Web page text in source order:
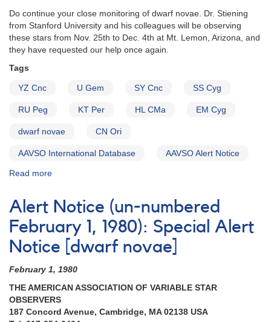
Do continue your close monitoring of dwarf novae. Dr. Stiening
from Stanford University and his colleagues will be observing
these stars from Nov. 25th to Dec. 4th at Mt. Lemon, Arizona, and
they have requested our help once again.
Tags
YZ Cnc U Gem SY Cnc SS Cyg
RU Peg KT Per HL CMa EM Cyg
dwarf novae CN Ori
AAVSO International Database AAVSO Alert Notice
Read more
Notice
(un-
numbered
November
23,
1981):
Special
AAVSO
Alert
Notice
on
Alert Notice (un-numbered
February 1, 1980): Special Alert
Notice [dwarf novae]
February 1, 1980
THE AMERICAN ASSOCIATION OF VARIABLE STAR
OBSERVERS
187 Concord Avenue, Cambridge, MA 02138 USA